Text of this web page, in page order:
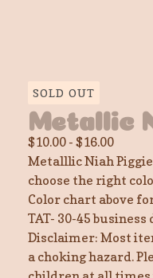
SOLD OUT
Metallic
$10.00 - $16.00
Metalllic Niah
choose the right
Color chart above
TAT- 30-45 business
Disclaimer: Most
a choking hazard.